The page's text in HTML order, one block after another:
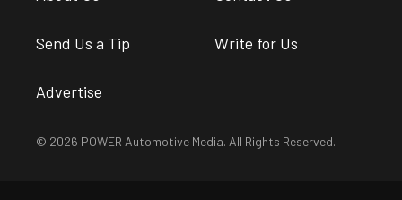
Send Us a Tip Write for Us
Advertise
© 2026 POWER Automotive Media. All Rights Reserved.